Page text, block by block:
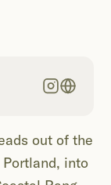
out of the
into